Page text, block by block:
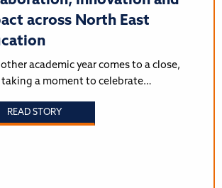
across North East
academic year comes to a close,
taking a moment to celebrate…
READ STORY